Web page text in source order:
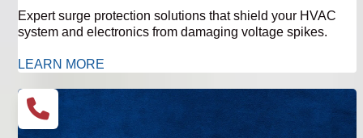
Expert surge protection solutions that shield your HVAC
system and electronics from damaging voltage spikes.
LEARN MORE